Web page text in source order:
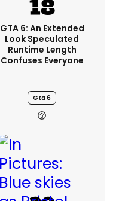
GTA 6: An Extended
Look Speculated
Runtime Length
Confuses Everyone
Gta 6